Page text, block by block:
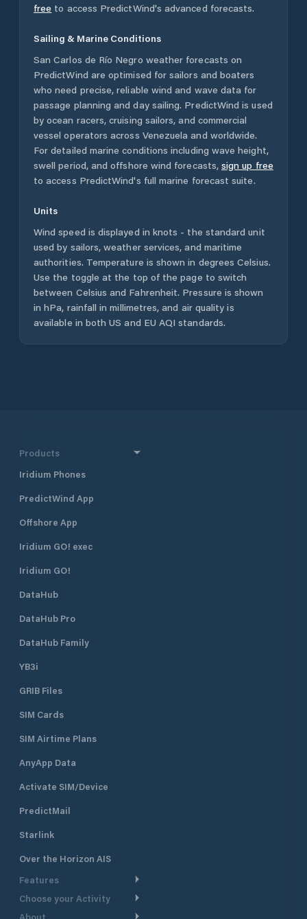
free to access PredictWind's advanced forecasts.
Sailing & Marine Conditions
San Carlos de Río Negro weather forecasts on
PredictWind are optimised for sailors and boaters
who need precise, reliable wind and wave data for
passage planning and day sailing. PredictWind is used
by ocean racers, cruising sailors, and commercial
vessel operators across Venezuela and worldwide.
For detailed marine conditions including wave height,
swell period, and offshore wind forecasts, sign up free
to access PredictWind's full marine forecast suite.
Units
Wind speed is displayed in knots - the standard unit
used by sailors, weather services, and maritime
authorities. Temperature is shown in degrees Celsius.
Use the toggle at the top of the page to switch
between Celsius and Fahrenheit. Pressure is shown
in hPa, rainfall in millimetres, and air quality is
available in both US and EU AQI standards.
Products
Iridium Phones
PredictWind App
Offshore App
Iridium GO! exec
Iridium GO!
DataHub
DataHub Pro
DataHub Family
YB3i
GRIB Files
SIM Cards
SIM Airtime Plans
AnyApp Data
Activate SIM/Device
PredictMail
Starlink
Over the Horizon AIS
Features
Weather Routing
Choose your Activity
About